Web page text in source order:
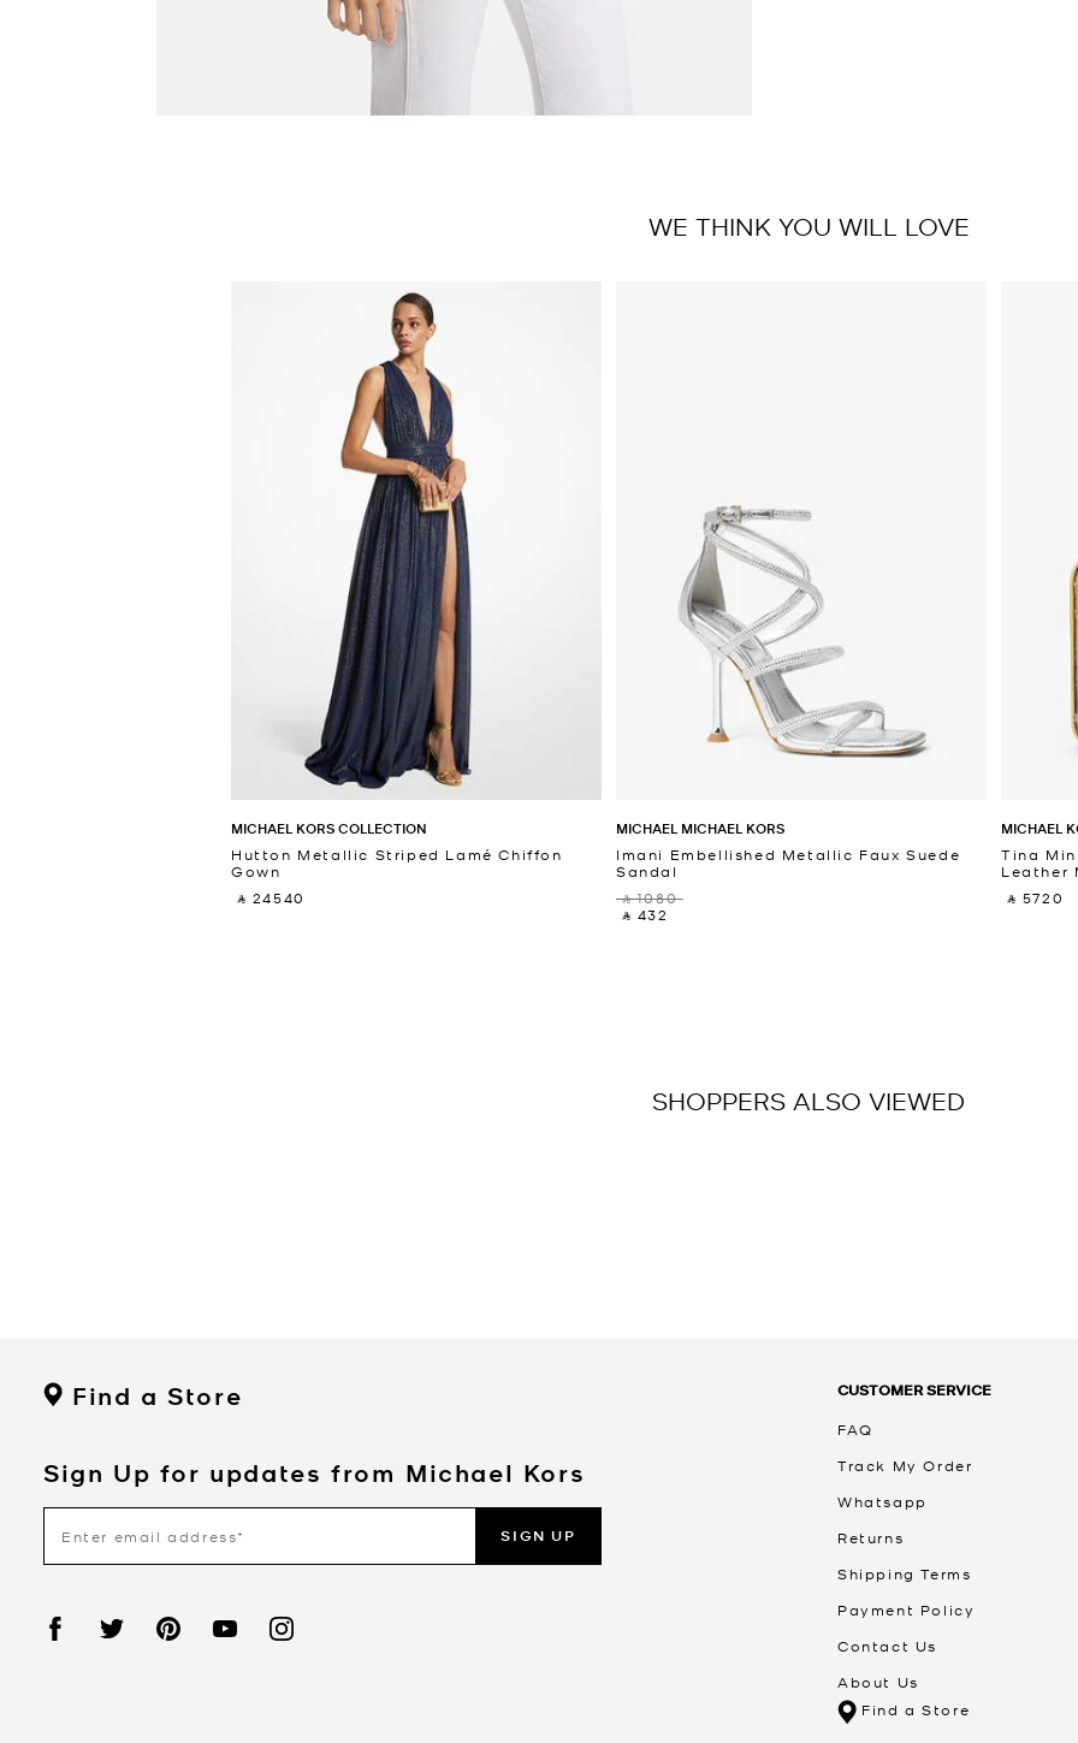
WE THINK YOU WILL LOVE
MICHAEL KORS COLLECTION
Hutton Metallic Striped Lamé Chiffon
Gown
‎ ⃁ 24540 ‎
MICHAEL MICHAEL KORS
Imani Embellished Metallic Faux Suede
Sandal
‎ ⃁ 1080 ‎
‎ ⃁ 432 ‎
MICHAEL
Tina
Leather
‎ ⃁ 5720 ‎
SHOPPERS ALSO VIEWED
Find a Store
Sign Up for updates from Michael Kors
SIGN UP
CUSTOMER SERVICE
FAQ
Track My Order
Whatsapp
Returns
Shipping Terms
Payment Policy
Contact Us
About Us
Find a Store